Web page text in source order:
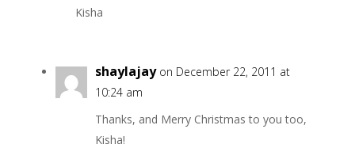
Kisha
shaylajay on December 22, 2011 at
10:24 am
Thanks, and Merry Christmas to you too,
Kisha!